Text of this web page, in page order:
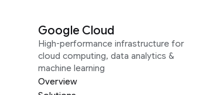
Google Cloud
High-performance infrastructure for
cloud computing, data analytics &
machine learning
Overview